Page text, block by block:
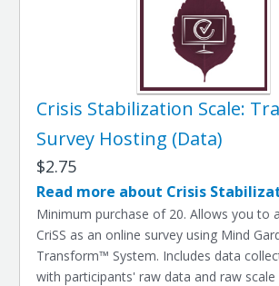
Crisis Stabilization Scale:
Survey Hosting (Data)
$2.75
Read more about Crisis
Minimum purchase of 20. Allows you to
CriSS as an online survey using Mind
Transform™ System. Includes data
with participants' raw data and raw scale